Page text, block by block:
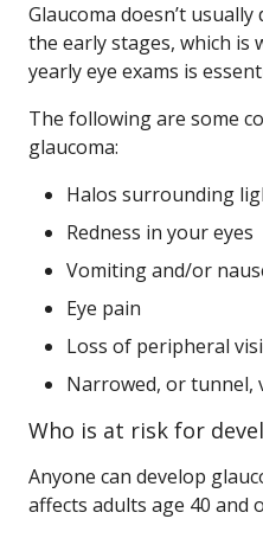
Glaucoma doesn’t
the early stages, which is
yearly eye exams is
The following are some
glaucoma:
Halos surrounding
Redness in your eyes
Vomiting and/or
Eye pain
Loss of peripheral
Narrowed, or tunnel,
Who is at risk for
Anyone can develop
affects adults age 40 and